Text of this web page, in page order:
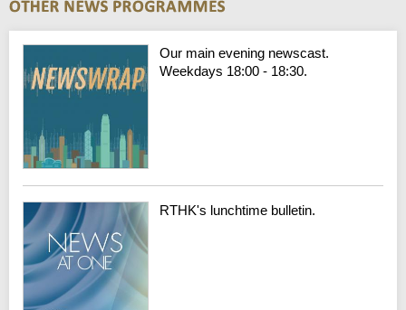
Our main evening newscast.
Weekdays 18:00 - 18:30.
RTHK's lunchtime bulletin.